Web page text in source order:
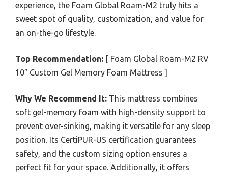
experience, the Foam Global Roam-M2 truly hits a
sweet spot of quality, customization, and value for
an on-the-go lifestyle.
Top Recommendation: [ Foam Global Roam-M2 RV
10″ Custom Gel Memory Foam Mattress ]
Why We Recommend It: This mattress combines
soft gel-memory foam with high-density support to
prevent over-sinking, making it versatile for any sleep
position. Its CertiPUR-US certification guarantees
safety, and the custom sizing option ensures a
perfect fit for your space. Additionally, it offers